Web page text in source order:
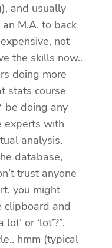
and usually
M.A. to back
not
the skills now..
doing more
stats course
be doing any
experts with
analysis.
database,
trust anyone
you might
clipboard and
or ‘lot’?”.
hmm (typical